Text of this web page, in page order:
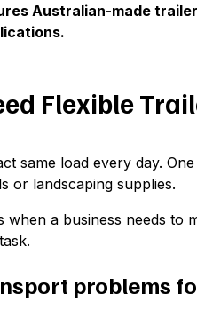
Australian-made
Flexible
same load every day.
or landscaping supplies.
when a business needs to
problems